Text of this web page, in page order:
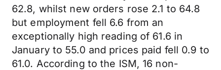
62.8, whilst new orders rose 2.1 to 64.8
but employment fell 6.6 from an
exceptionally high reading of 61.6 in
January to 55.0 and prices paid fell 0.9 to
61.0. According to the ISM, 16 non-